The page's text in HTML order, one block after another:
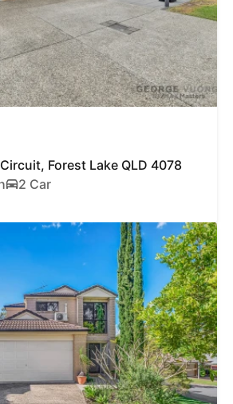
Forest Lake QLD 4078
2 Car